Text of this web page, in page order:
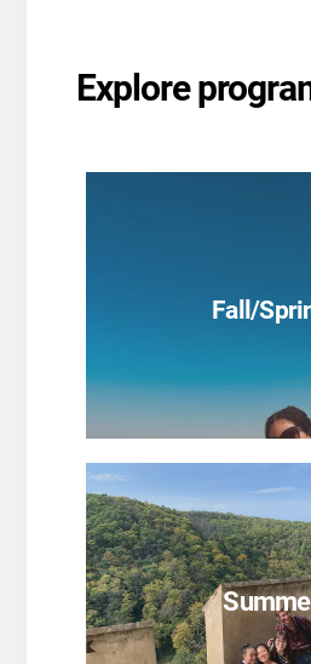
Explore
Fall/
SEE